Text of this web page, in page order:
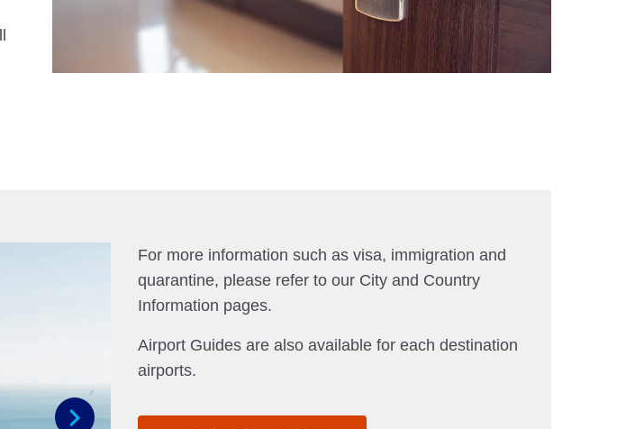
For more information such as visa, immigration and
quarantine, please refer to our City and Country
Information pages.
Airport Guides are also available for each destination
airports.